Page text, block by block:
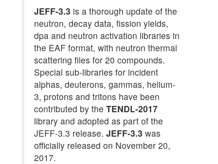
JEFF-3.3 is a thorough update of the
neutron, decay data, fission yields,
dpa and neutron activation libraries in
the EAF format, with neutron thermal
scattering files for 20 compounds.
Special sub-libraries for incident
alphas, deuterons, gammas, helium-
3, protons and tritons have been
contributed by the TENDL-2017
library and adopted as part of the
JEFF-3.3 release. JEFF-3.3 was
officially released on November 20,
2017.